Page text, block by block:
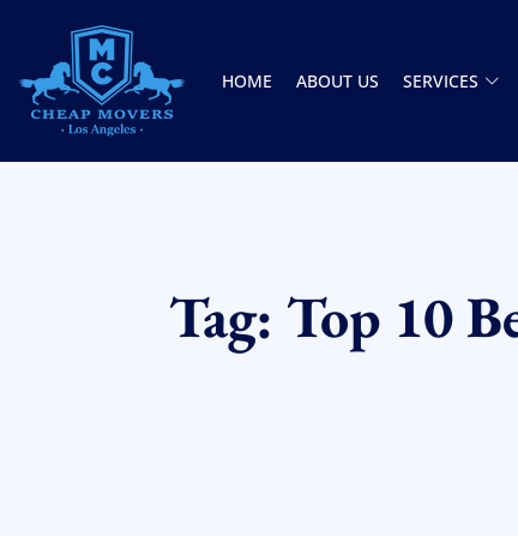
CHEAP MOVERS LOS ANGELES
PROFESSIONAL & LOCAL MOVING COMPANY
HOME ABOUT US SERVICES
Tag: Top 10